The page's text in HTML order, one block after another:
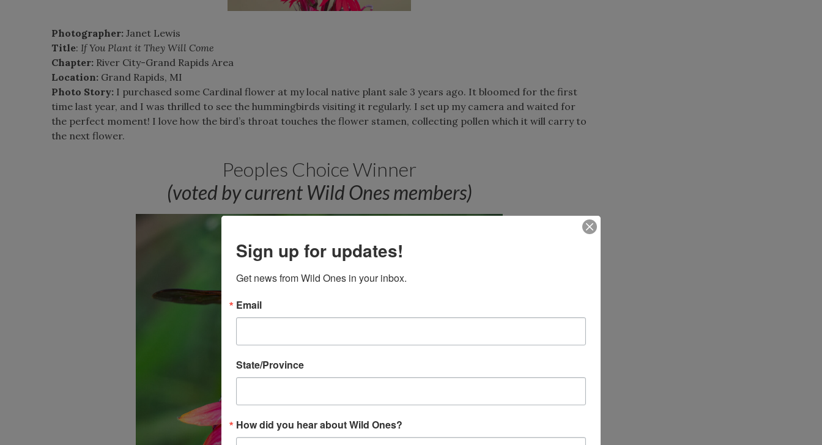
Photographer: Janet Lewis
Title: If You Plant it They Will Come
Chapter: River City-Grand Rapids Area
Location: Grand Rapids, MI
Photo Story: I purchased some Cardinal flower at my local native plant sale 3 years ago. It bloomed for the first
time last year, and I was thrilled to see the hummingbirds visiting it regularly. I set up my camera and waited for
the perfect moment! I love how the bird’s throat touches the flower stamen, collecting pollen which it will carry to
the next flower.
Peoples Choice Winner
(voted by current Wild Ones members)
Sign up for updates!
Get news from Wild Ones in your inbox.
Email
State/Province
How did you hear about Wild Ones?